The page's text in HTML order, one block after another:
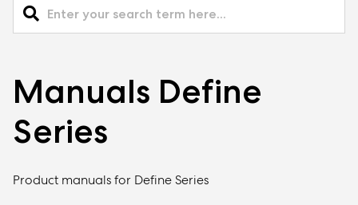
Manuals Define
Series
Product manuals for Define Series